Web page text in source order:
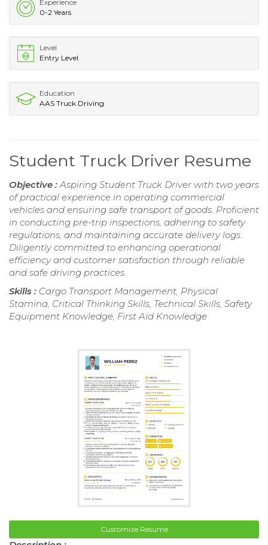
Experience
0-2 Years
Level
Entry Level
Education
AAS Truck Driving
Student Truck Driver Resume
Objective :Aspiring Student Truck Driver with two years
of practical experience in operating commercial
vehicles and ensuring safe transport of goods. Proficient
in conducting pre-trip inspections, adhering to safety
regulations, and maintaining accurate delivery logs.
Diligently committed to enhancing operational
efficiency and customer satisfaction through reliable
and safe driving practices.
Skills : Cargo Transport Management, Physical
Stamina, Critical Thinking Skills, Technical Skills, Safety
Equipment Knowledge, First Aid Knowledge
Customize Resume